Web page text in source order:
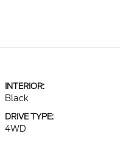
INTERIOR:
Black
DRIVE TYPE:
4WD